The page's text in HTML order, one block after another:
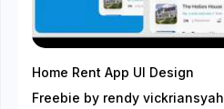
Home Rent App UI Design
Freebie by rendy vickriansyah